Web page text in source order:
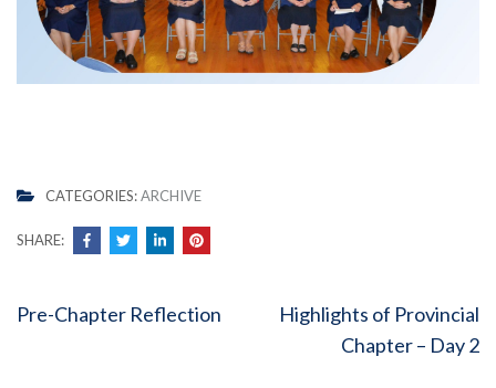
CATEGORIES:ARCHIVE
SHARE:
Post
Pre-Chapter Reflection
Highlights of Provincial
Chapter – Day 2